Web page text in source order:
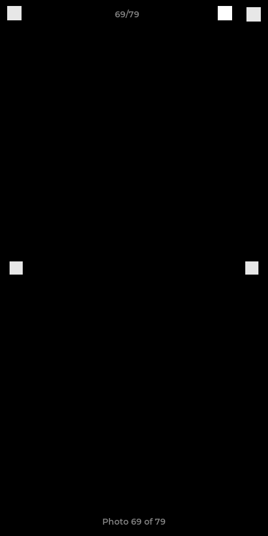
69/79
Photo 69 of 79